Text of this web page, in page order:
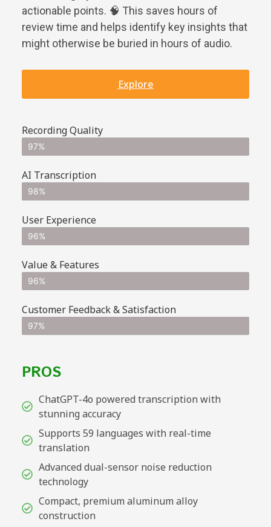
actionable points. 🧠 This saves hours of
review time and helps identify key insights that
might otherwise be buried in hours of audio.
Explore
Recording Quality
97%
AI Transcription
98%
User Experience
96%
Value & Features
96%
Customer Feedback & Satisfaction
97%
PROS
ChatGPT-4o powered transcription with
stunning accuracy
Supports 59 languages with real-time
translation
Advanced dual-sensor noise reduction
technology
Compact, premium aluminum alloy
construction